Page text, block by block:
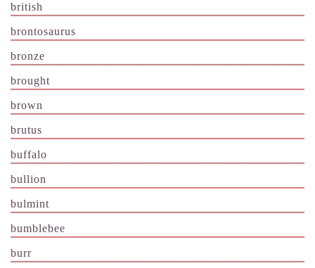
british
brontosaurus
bronze
brought
brown
brutus
buffalo
bullion
bulmint
bumblebee
burr